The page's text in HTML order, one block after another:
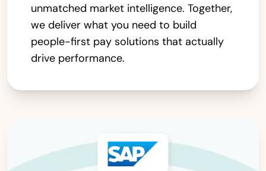
unmatched market intelligence. Together,
we deliver what you need to build
people-first pay solutions that actually
drive performance.